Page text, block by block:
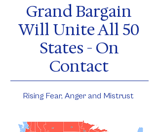
Grand Bargain
Will Unite All 50
States - On
Contact
Rising Fear, Anger and Mistrust